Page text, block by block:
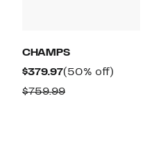
CHAMPS
$379.97Current
Price
(50% off)
$759.99Comparable